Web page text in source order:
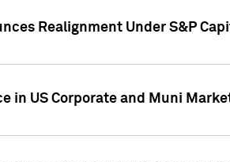
Realignment Under S&P
in US Corporate and Muni